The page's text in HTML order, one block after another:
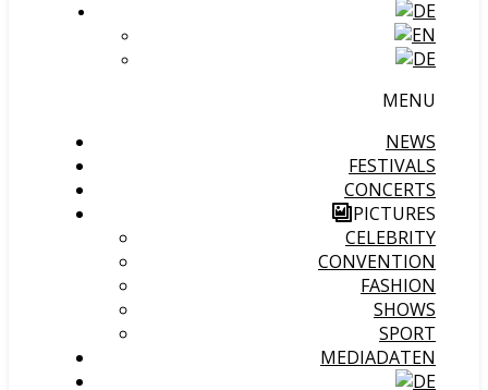
MENU
NEWS
FESTIVALS
CONCERTS
PICTURES
CELEBRITY
CONVENTION
FASHION
SHOWS
SPORT
MEDIADATEN